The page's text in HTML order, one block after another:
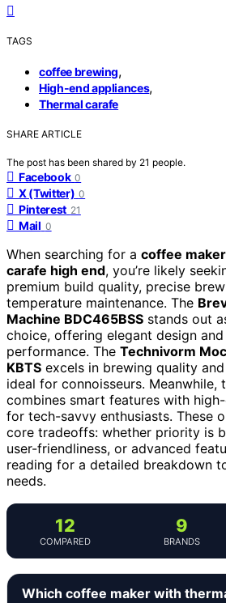
TAGS
coffee brewing,
High-end appliances,
Thermal carafe
SHARE ARTICLE
The post has been shared by 21 people.
Facebook 0
X (Twitter) 0
Pinterest 21
Mail 0
When searching for a coffee
carafe high end, you’re likely
premium build quality, precise
temperature maintenance. The
Machine BDC465BSS stands out
choice, offering elegant design
performance. The Technivorm
KBTS excels in brewing quality
ideal for connoisseurs. Meanwhile,
combines smart features with
for tech-savvy enthusiasts. These
core tradeoffs: whether priority is
user-friendliness, or advanced
reading for a detailed breakdown
needs.
12
COMPARED
9
BRANDS
Which coffee maker with